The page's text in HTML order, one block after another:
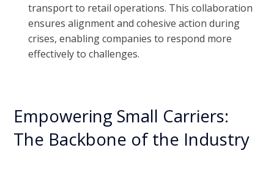
transport to retail operations. This collaboration
ensures alignment and cohesive action during
crises, enabling companies to respond more
effectively to challenges.
Empowering Small Carriers:
The Backbone of the Industry